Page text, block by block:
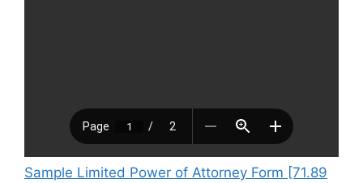
Sample Limited Power of Attorney Form [71.89